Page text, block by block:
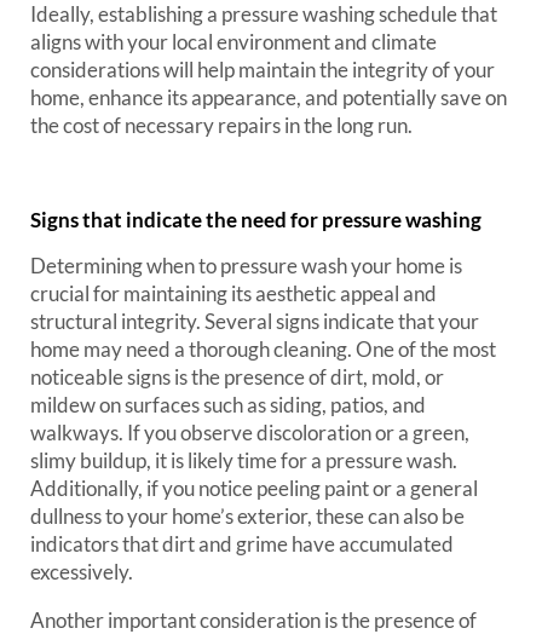
Ideally, establishing a pressure washing schedule that
aligns with your local environment and climate
considerations will help maintain the integrity of your
home, enhance its appearance, and potentially save on
the cost of necessary repairs in the long run.
Signs that indicate the need for pressure washing
Determining when to pressure wash your home is
crucial for maintaining its aesthetic appeal and
structural integrity. Several signs indicate that your
home may need a thorough cleaning. One of the most
noticeable signs is the presence of dirt, mold, or
mildew on surfaces such as siding, patios, and
walkways. If you observe discoloration or a green,
slimy buildup, it is likely time for a pressure wash.
Additionally, if you notice peeling paint or a general
dullness to your home’s exterior, these can also be
indicators that dirt and grime have accumulated
excessively.
Another important consideration is the presence of